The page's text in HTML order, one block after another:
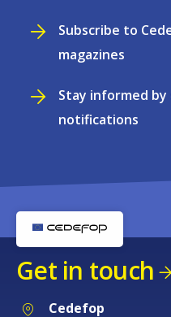
Subscribe to
magazines
Stay informed
notifications
Get in touch
Cedefop